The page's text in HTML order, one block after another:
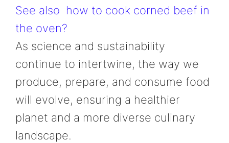
See also how to cook corned beef in
the oven?
As science and sustainability
continue to intertwine, the way we
produce, prepare, and consume food
will evolve, ensuring a healthier
planet and a more diverse culinary
landscape.